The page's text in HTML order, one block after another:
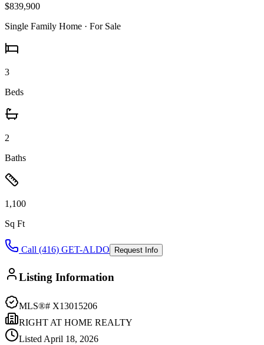
$839,900
Single Family Home · For Sale
3
Beds
2
Baths
1,100
Sq Ft
Call (416) GET-ALDO Request Info
Listing Information
MLS®# X13015206
RIGHT AT HOME REALTY
Listed April 18, 2026